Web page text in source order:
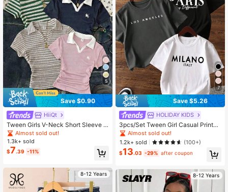
4.81 35K Followers
4.81 35K Followers
5
Save $0.90
HiiQt
Tween Girls V-Neck Short Sleeve T
-Shirt, Summer Fitted Cropped Polo
Shirt, Casual & Snug Fit
Almost sold out!
1.3k+ sold
$7.39 -11%
8-12 Years
7
Save $5.26
HOLIDAY KIDS
3pcs/Set Tween Girl Casual Printed
Round Neck Short Sleeve T-Shirt, S
ummer Student Clothing - Colorful
T-Shirts Bring Joy To Every Child! T
ween Girl Graphic Tee Tops, Summ
Almost sold out!
1.2k+ sold
(100+)
$13.03 -29% after coupon
8-12 Years